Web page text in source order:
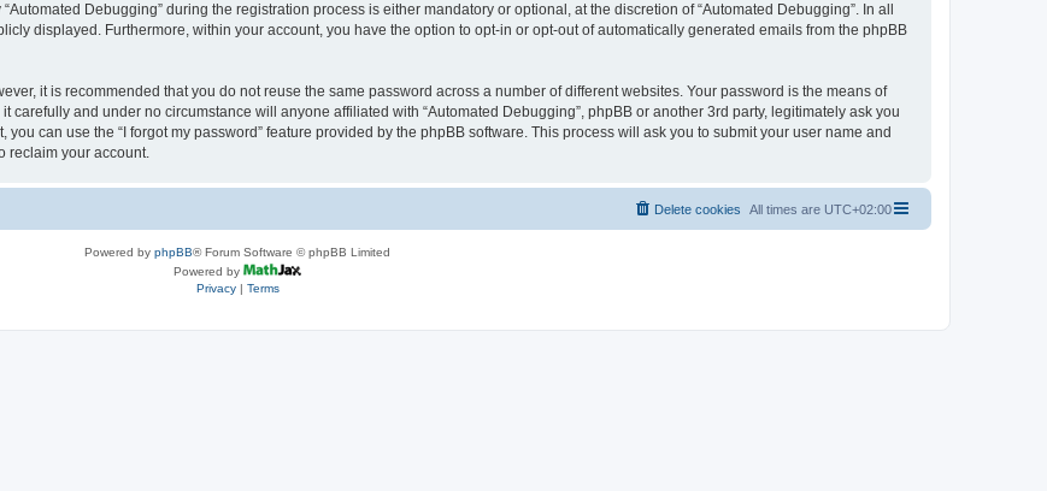
Debugging” during the registration process is either mandatory or optional, at the discretion of “Automated Debugging”. In all
displayed. Furthermore, within your account, you have the option to opt-in or opt-out of automatically generated emails from the phpBB
it is recommended that you do not reuse the same password across a number of different websites. Your password is the means of
carefully and under no circumstance will anyone affiliated with “Automated Debugging”, phpBB or another 3rd party, legitimately ask you
can use the “I forgot my password” feature provided by the phpBB software. This process will ask you to submit your user name and
reclaim your account.
All times are UTC+02:00
Delete cookies
Powered by phpBB® Forum Software © phpBB Limited
Powered by
Privacy| Terms